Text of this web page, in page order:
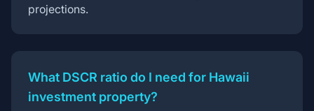
projections.
What DSCR ratio do I need for Hawaii
investment property?